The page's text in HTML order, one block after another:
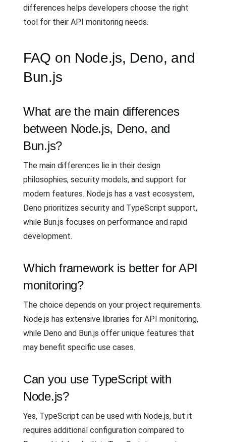
differences helps developers choose the right
tool for their API monitoring needs.
FAQ on Node.js, Deno, and
Bun.js
What are the main differences
between Node.js, Deno, and
Bun.js?
The main differences lie in their design
philosophies, security models, and support for
modern features. Node.js has a vast ecosystem,
Deno prioritizes security and TypeScript support,
while Bun.js focuses on performance and rapid
development.
Which framework is better for API
monitoring?
The choice depends on your project requirements.
Node.js has extensive libraries for API monitoring,
while Deno and Bun.js offer unique features that
may benefit specific use cases.
Can you use TypeScript with
Node.js?
Yes, TypeScript can be used with Node.js, but it
requires additional configuration compared to